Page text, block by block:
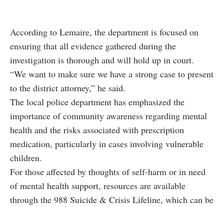
According to Lemaire, the department is focused on
ensuring that all evidence gathered during the
investigation is thorough and will hold up in court.
“We want to make sure we have a strong case to present
to the district attorney,” he said.
The local police department has emphasized the
importance of community awareness regarding mental
health and the risks associated with prescription
medication, particularly in cases involving vulnerable
children.
For those affected by thoughts of self-harm or in need
of mental health support, resources are available
through the 988 Suicide & Crisis Lifeline, which can be